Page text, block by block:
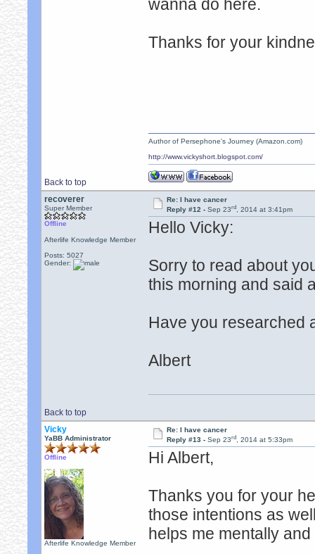
wanna do here.
Thanks for your
Back to top
Author of Persephone's Journey (Amazon.com)
http://www.vickyshort.blogspot.com/
recoverer
Super Member
Offline
Afterlife Knowledge Member
Posts: 5027
Gender:
Re: I have cancer
Reply #12 - Sep 23rd, 2014 at 3:41pm
Hello Vicky:
Sorry to read about
this morning and said
Have you researched
Albert
Back to top
Vicky
YaBB Administrator
Offline
Afterlife Knowledge Member
Re: I have cancer
Reply #13 - Sep 23rd, 2014 at 5:33pm
Hi Albert,
Thanks you for your
those intentions as
helps me mentally